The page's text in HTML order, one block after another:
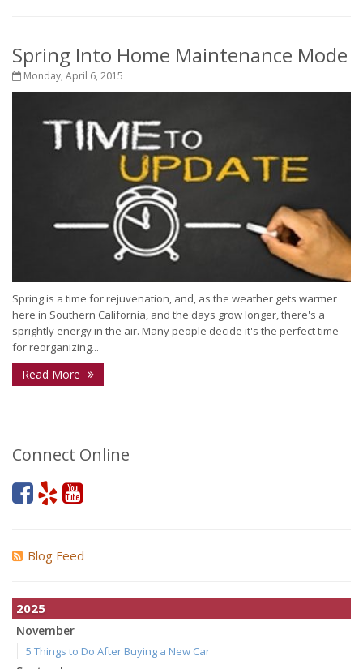
Spring Into Home Maintenance Mode
Monday, April 6, 2015
Spring is a time for rejuvenation, and, as the weather gets warmer
here in Southern California, and the days grow longer, there's a
sprightly energy in the air. Many people decide it's the perfect time
for reorganizing...
Read More
Connect Online
Blog Feed
2025
November
5 Things to Do After Buying a New Car